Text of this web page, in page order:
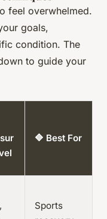
feel overwhelmed.
goals,
condition. The
to guide your
🔷 Best For
Sports